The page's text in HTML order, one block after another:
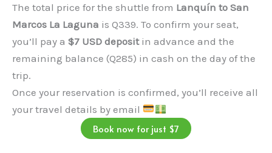
The total price for the shuttle from Lanquín to San
Marcos La Laguna is Q339. To confirm your seat,
you’ll pay a $7 USD depositin advance and the
remaining balance (Q285) in cash on the day of the
trip.
Once your reservation is confirmed, you’ll receive all
your travel details by email
Book now for just $7